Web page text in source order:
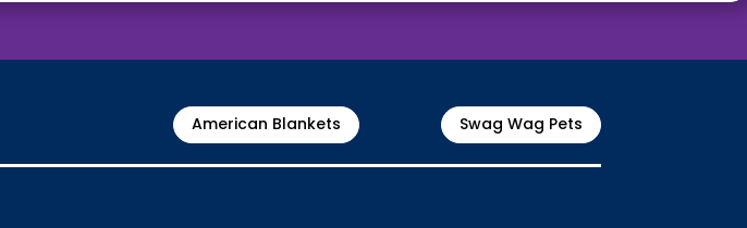
American Blankets Swag Wag Pets